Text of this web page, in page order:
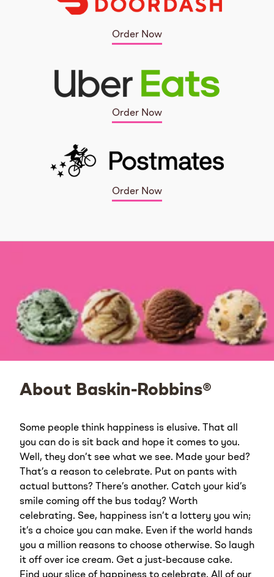
Order Now
Order Now
Order Now
About Baskin-Robbins®
Some people think happiness is elusive. That all
you can do is sit back and hope it comes to you.
Well, they don’t see what we see. Made your bed?
That’s a reason to celebrate. Put on pants with
actual buttons? There’s another. Catch your kid’s
smile coming off the bus today? Worth
celebrating. See, happiness isn’t a lottery you win;
it’s a choice you can make. Even if the world hands
you a million reasons to choose otherwise. So laugh
it off over ice cream. Get a just-because cake.
Find your slice of happiness to celebrate. All of our